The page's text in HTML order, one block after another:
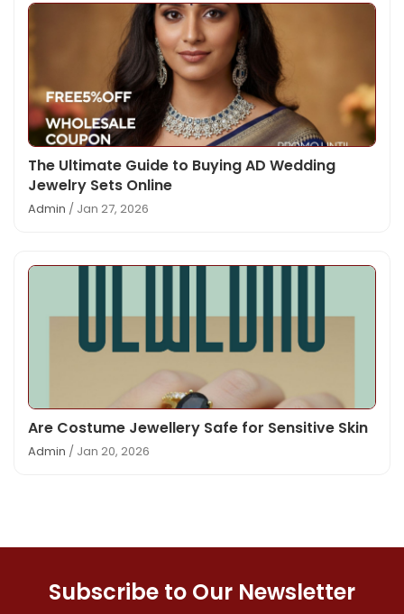
The Ultimate Guide to Buying AD Wedding
Jewelry Sets Online
Admin / Jan 27, 2026
Are Costume Jewellery Safe for Sensitive Skin
Admin / Jan 20, 2026
Subscribe to Our Newsletter